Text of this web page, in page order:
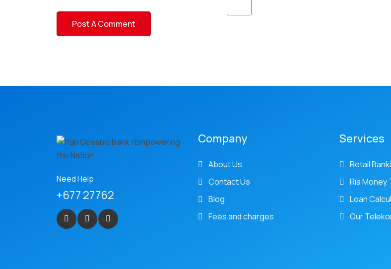
Need Help
+677 27762
Company
About Us
Contact Us
Blog
Fees and charges
Services
Retail
Ria Money
Loan
Our